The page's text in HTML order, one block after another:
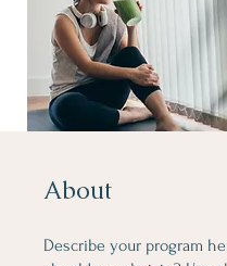
About
Describe your program